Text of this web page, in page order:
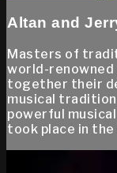
Altan and
Masters of
world-renowned
together their
musical
powerful
took place in the